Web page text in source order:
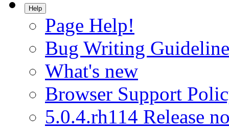
Help
Page Help!
Bug Writing
What's new
Browser Support
5.0.4.rh114 Release